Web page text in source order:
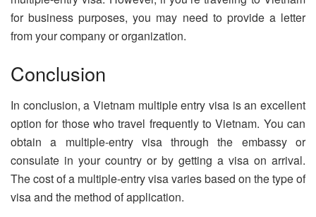
for business purposes, you may need to provide a letter
from your company or organization.
Conclusion
In conclusion, a Vietnam multiple entry visa is an excellent
option for those who travel frequently to Vietnam. You can
obtain a multiple-entry visa through the embassy or
consulate in your country or by getting a visa on arrival.
The cost of a multiple-entry visa varies based on the type of
visa and the method of application.